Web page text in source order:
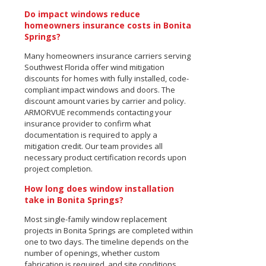
Do impact windows reduce
homeowners insurance costs in Bonita
Springs?
Many homeowners insurance carriers serving
Southwest Florida offer wind mitigation
discounts for homes with fully installed, code-
compliant impact windows and doors. The
discount amount varies by carrier and policy.
ARMORVUE recommends contacting your
insurance provider to confirm what
documentation is required to apply a
mitigation credit. Our team provides all
necessary product certification records upon
project completion.
How long does window installation
take in Bonita Springs?
Most single-family window replacement
projects in Bonita Springs are completed within
one to two days. The timeline depends on the
number of openings, whether custom